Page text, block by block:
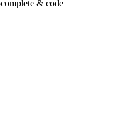
& code